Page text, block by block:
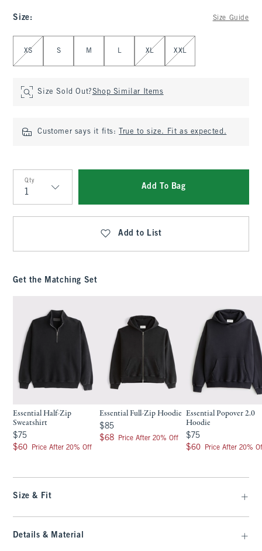
Size: Size Guide
Select Size
XS S M L XL XXL
Size Sold Out?Shop Similar Items
Customer says it fits: True to size. Fit as expected.
Qty
Qty
Add To Bag
Add to List
Get the Matching Set
Essential Half-Zip
Sweatshirt
$75
$75
$60
$60 Price After 20% Off
Essential Full-Zip Hoodie
$85
$85
$68
$68 Price After 20% Off
Essential Popover 2.0
Hoodie
$75
$75
$60
$60 Price After 20%
Size & Fit
Details & Material